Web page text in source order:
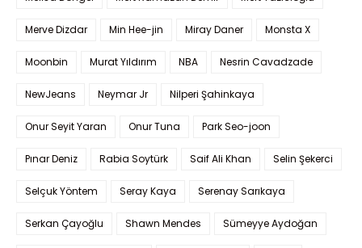
Merve Dizdar Min Hee-jin Miray Daner Monsta X
Moonbin Murat Yıldırım NBA Nesrin Cavadzade
NewJeans Neymar Jr Nilperi Şahinkaya
Onur Seyit Yaran Onur Tuna Park Seo-joon
Pınar Deniz Rabia Soytürk Saif Ali Khan Selin Şekerci
Selçuk Yöntem Seray Kaya Serenay Sarıkaya
Serkan Çayoğlu Shawn Mendes Sümeyye Aydoğan